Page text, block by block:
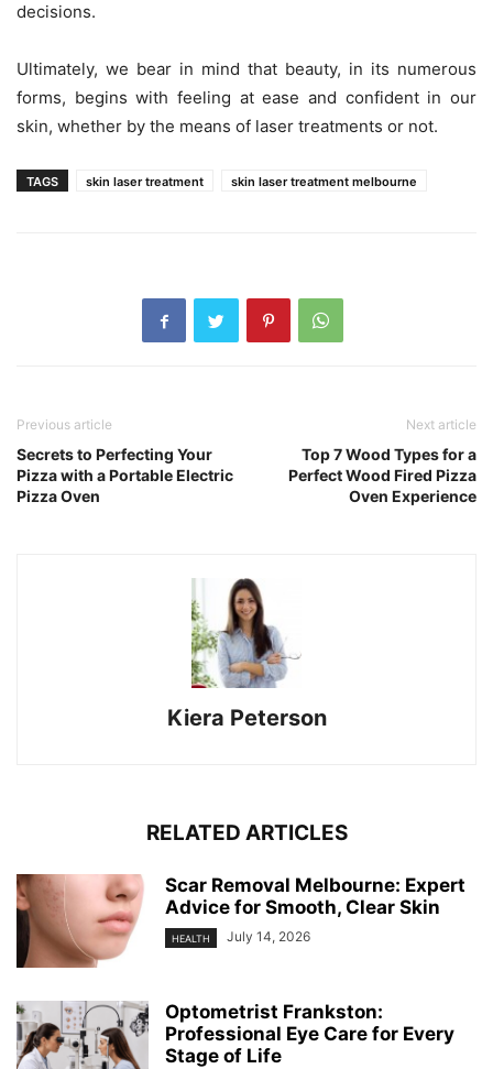
decisions.
Ultimately, we bear in mind that beauty, in its numerous
forms, begins with feeling at ease and confident in our
skin, whether by the means of laser treatments or not.
TAGS skin laser treatment skin laser treatment melbourne
Previous article
Secrets to Perfecting Your
Pizza with a Portable Electric
Pizza Oven
Next article
Top 7 Wood Types for a
Perfect Wood Fired Pizza
Oven Experience
Kiera Peterson
RELATED ARTICLES
Scar Removal Melbourne: Expert
Advice for Smooth, Clear Skin
HEALTH July 14, 2026
Optometrist Frankston:
Professional Eye Care for Every
Stage of Life